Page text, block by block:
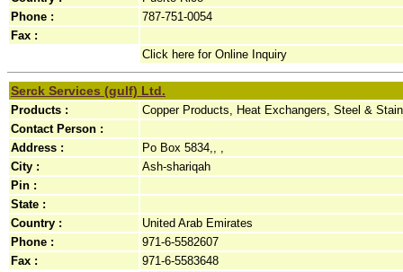
Phone :
787-751-0054
Fax :
Click here for Online Inquiry
Serck Services (gulf) Ltd.
Products :
Copper Products, Heat Exchangers, Steel &
Contact Person :
Address :
Po Box 5834,, ,
City :
Ash-shariqah
Pin :
State :
Country :
United Arab Emirates
Phone :
971-6-5582607
Fax :
971-6-5583648